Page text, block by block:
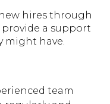
hires through
a support
might have.
team